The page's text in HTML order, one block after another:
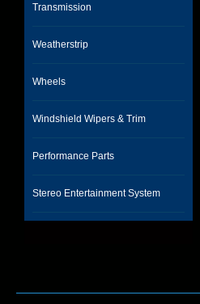
Transmission
Weatherstrip
Wheels
Windshield Wipers & Trim
Performance Parts
Stereo Entertainment System